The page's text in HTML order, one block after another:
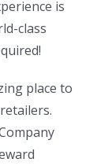
is
class
place to